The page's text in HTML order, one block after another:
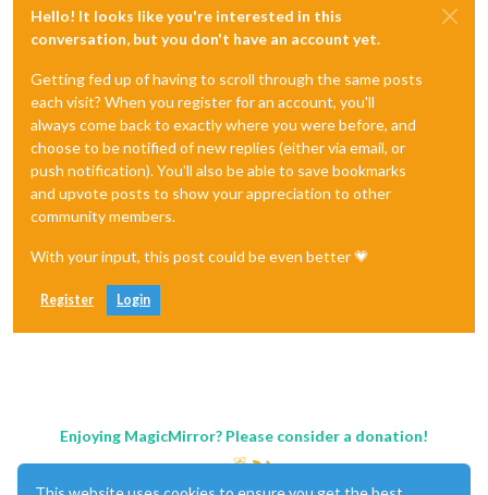
Hello! It looks like you're interested in this
conversation, but you don't have an account yet.
Getting fed up of having to scroll through the same posts
each visit? When you register for an account, you'll
always come back to exactly where you were before, and
choose to be notified of new replies (either via email, or
push notification). You'll also be able to save bookmarks
and upvote posts to show your appreciation to other
community members.
With your input, this post could be even better 💗
Register Login
Enjoying MagicMirror? Please consider a donation!